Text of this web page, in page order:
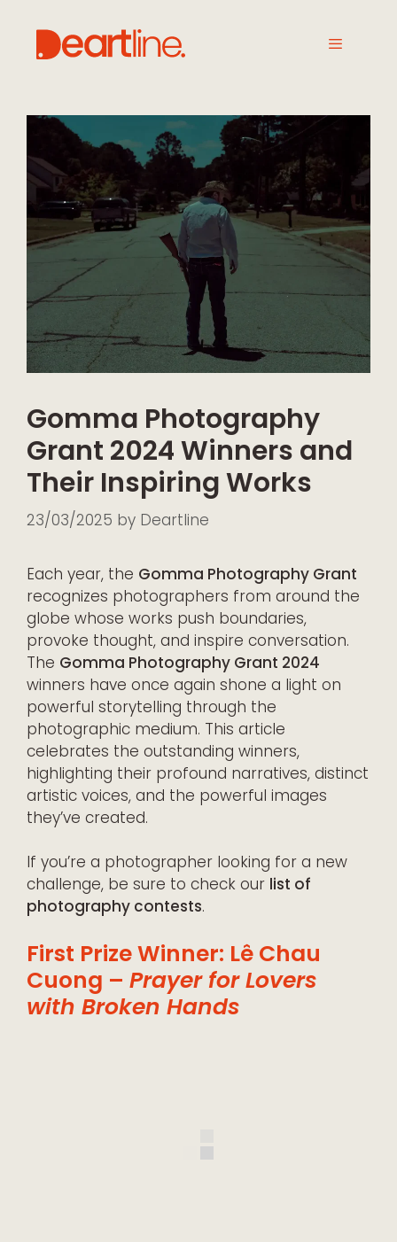
Gomma Photography
Grant 2024 Winners and
Their Inspiring Works
23/03/2025 by Deartline
Each year, the Gomma Photography Grant
recognizes photographers from around the
globe whose works push boundaries,
provoke thought, and inspire conversation.
The Gomma Photography Grant 2024
winners have once again shone a light on
powerful storytelling through the
photographic medium. This article
celebrates the outstanding winners,
highlighting their profound narratives, distinct
artistic voices, and the powerful images
they’ve created.
If you’re a photographer looking for a new
challenge, be sure to check our list of
photography contests.
First Prize Winner: Lê Chau
Cuong – Prayer for Lovers
with Broken Hands